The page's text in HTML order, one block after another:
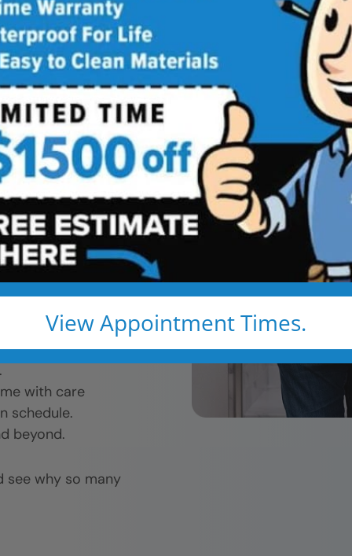
View Appointment Times.
Five
Bath Solutions
And they’re
to full
with care
schedule.
beyond.
see why so many